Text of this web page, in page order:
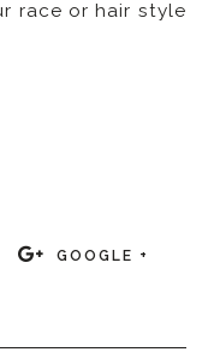
race or hair style
GOOGLE +